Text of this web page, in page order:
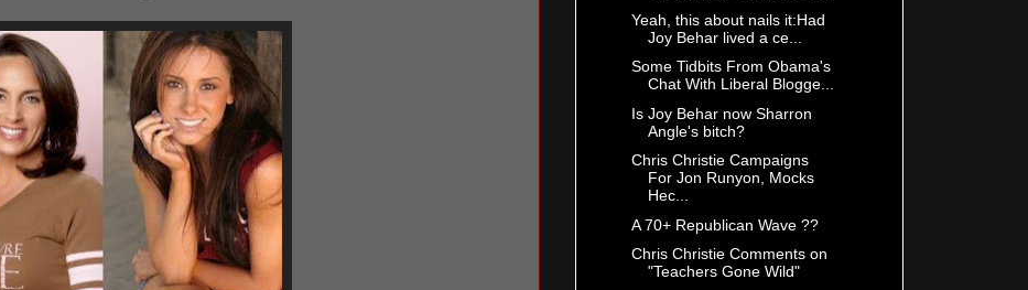
Yeah, this about nails it:Had
Joy Behar lived a ce...
Some Tidbits From Obama's
Chat With Liberal Blogge...
Is Joy Behar now Sharron
Angle's bitch?
Chris Christie Campaigns
For Jon Runyon, Mocks
Hec...
A 70+ Republican Wave ??
Chris Christie Comments on
"Teachers Gone Wild"